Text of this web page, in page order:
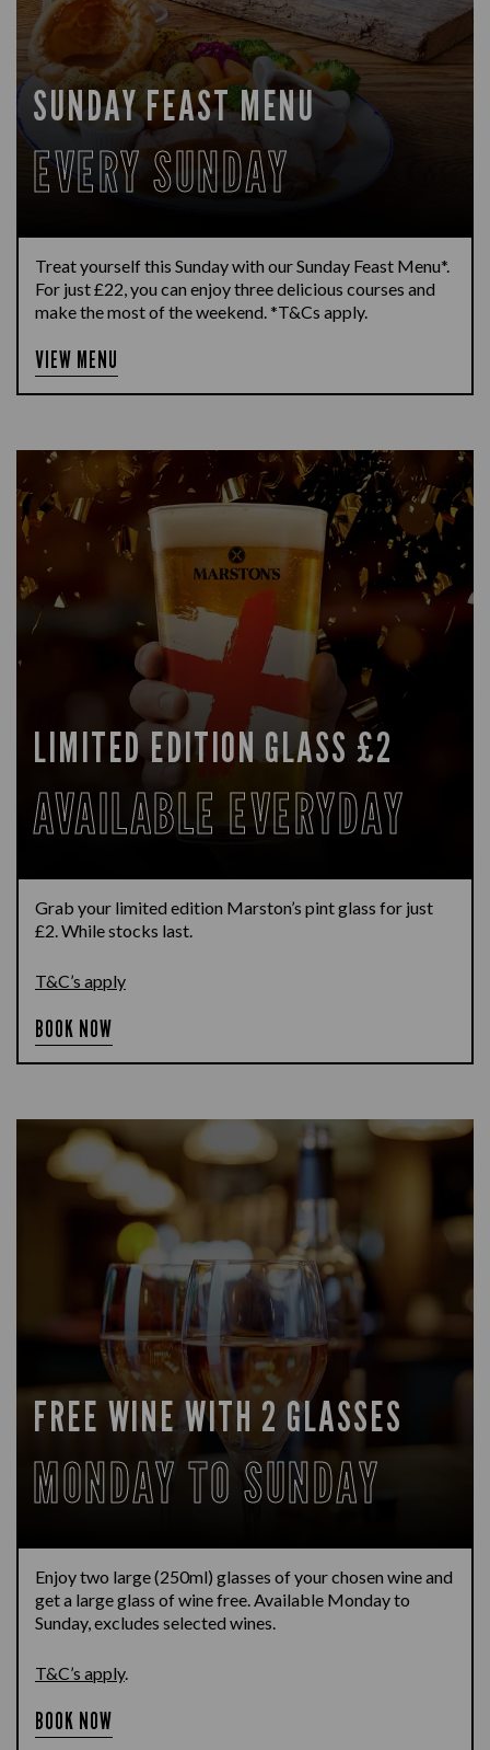
SUNDAY FEAST MENU
EVERY SUNDAY
Treat yourself this Sunday with our Sunday Feast Menu*.
For just £22, you can enjoy three delicious courses and
make the most of the weekend. *T&Cs apply.
VIEW MENU
LIMITED EDITION GLASS £2
AVAILABLE EVERYDAY
Grab your limited edition Marston’s pint glass for just
£2. While stocks last.
T&C’s apply
BOOK NOW
FREE WINE WITH 2 GLASSES
MONDAY TO SUNDAY
Enjoy two large (250ml) glasses of your chosen wine and
get a large glass of wine free. Available Monday to
Sunday, excludes selected wines.
T&C’s apply.
BOOK NOW